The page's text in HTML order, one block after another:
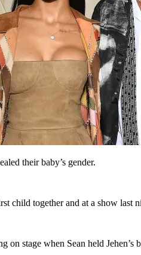
their baby’s gender.
child together and at a show last
on stage when Sean held